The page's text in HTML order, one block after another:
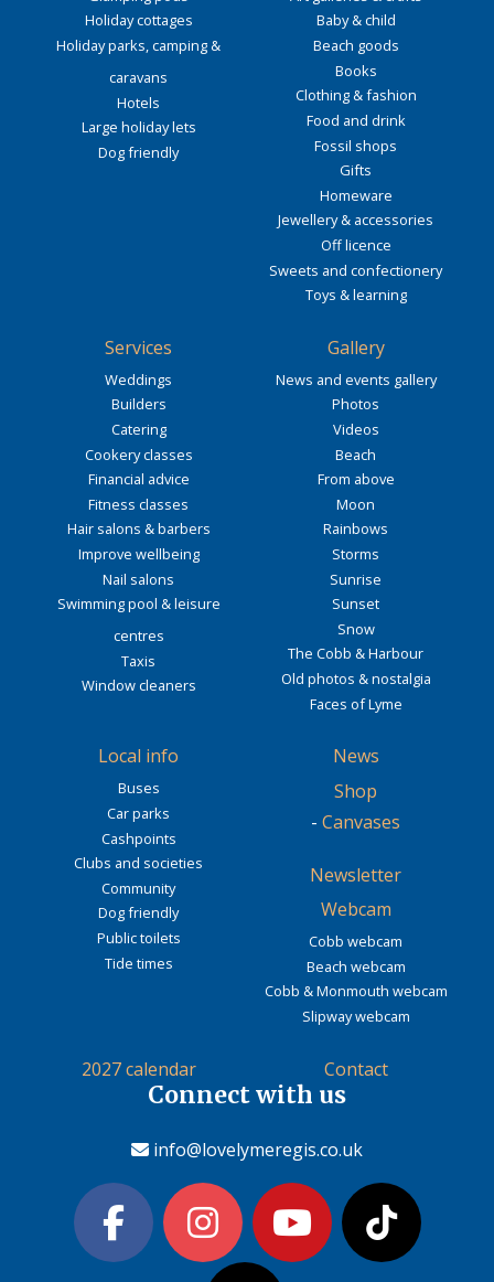
Holiday cottages
Holiday parks, camping &
caravans
Hotels
Large holiday lets
Dog friendly
Baby & child
Beach goods
Books
Clothing & fashion
Food and drink
Fossil shops
Gifts
Homeware
Jewellery & accessories
Off licence
Sweets and confectionery
Toys & learning
Services
Weddings
Builders
Catering
Cookery classes
Financial advice
Fitness classes
Hair salons & barbers
Improve wellbeing
Nail salons
Swimming pool & leisure
centres
Taxis
Window cleaners
Gallery
News and events gallery
Photos
Videos
Beach
From above
Moon
Rainbows
Storms
Sunrise
Sunset
Snow
The Cobb & Harbour
Old photos & nostalgia
Faces of Lyme
Local info
Buses
Car parks
Cashpoints
Clubs and societies
Community
Dog friendly
Public toilets
Tide times
News
Shop
- Canvases
Newsletter
Webcam
Cobb webcam
Beach webcam
Cobb & Monmouth webcam
Slipway webcam
2027 calendar Contact
Connect with us
info@lovelymeregis.co.uk